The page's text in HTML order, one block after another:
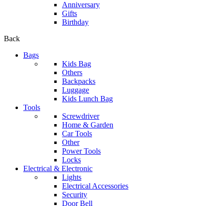
Anniversary
Gifts
Birthday
Back
Bags
Kids Bag
Others
Backpacks
Luggage
Kids Lunch Bag
Tools
Screwdriver
Home & Garden
Car Tools
Other
Power Tools
Locks
Electrical & Electronic
Lights
Electrical Accessories
Security
Door Bell